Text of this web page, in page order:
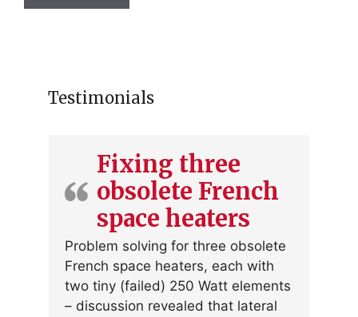
Testimonials
Fixing three
obsolete French
space heaters
Problem solving for three obsolete
French space heaters, each with
two tiny (failed) 250 Watt elements
– discussion revealed that lateral